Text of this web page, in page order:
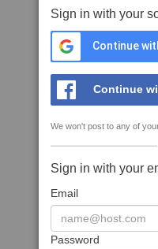
Sign in with your
Continue
Continue
We won't post to any of
Sign in with your
Email
Password